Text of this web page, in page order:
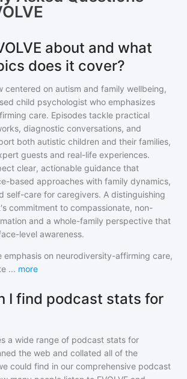
about and what
does it cover?
centered on autism and family wellbeing,
child psychologist who emphasizes
care. Episodes tackle practical
diagnostic conversations, and
both autistic children and their families,
guests and real-life experiences.
clear, actionable guidance that
based approaches with family dynamics,
self-care for caregivers. A distinguishing
commitment to compassionate, non-
and a whole-family perspective that
level awareness.
emphasis on neurodiversity-affirming care,
... more
I find podcast stats for
a wide range of podcast stats for
the web and collated all of the
could find in our comprehensive podcast